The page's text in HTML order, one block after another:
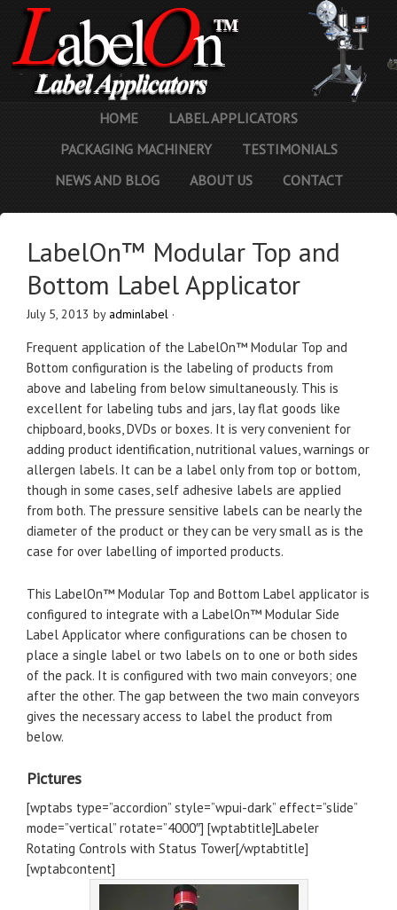
HOME
LABEL APPLICATORS
PACKAGING MACHINERY
TESTIMONIALS
NEWS AND BLOG
ABOUT US CONTACT
LabelOn™ Modular Top and
Bottom Label Applicator
July 5, 2013 by adminlabel ·
Frequent application of the LabelOn™ Modular Top and
Bottom configuration is the labeling of products from
above and labeling from below simultaneously. This is
excellent for labeling tubs and jars, lay flat goods like
chipboard, books, DVDs or boxes. It is very convenient for
adding product identification, nutritional values, warnings or
allergen labels. It can be a label only from top or bottom,
though in some cases, self adhesive labels are applied
from both. The pressure sensitive labels can be nearly the
diameter of the product or they can be very small as is the
case for over labelling of imported products.
This LabelOn™ Modular Top and Bottom Label applicator is
configured to integrate with a LabelOn™ Modular Side
Label Applicator where configurations can be chosen to
place a single label or two labels on to one or both sides
of the pack. It is configured with two main conveyors; one
after the other. The gap between the two main conveyors
gives the necessary access to label the product from
below.
Pictures
[wptabs type=”accordion” style=”wpui-dark” effect=”slide”
mode=”vertical” rotate=”4000″] [wptabtitle]Labeler
Rotating Controls with Status Tower[/wptabtitle]
[wptabcontent]